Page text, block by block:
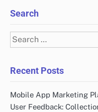
Search
Search
for:
Recent Posts
Mobile App Marketing
User Feedback: